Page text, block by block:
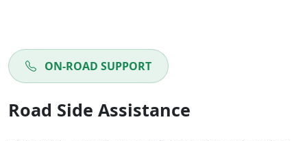
ON-ROAD SUPPORT
Road Side Assistance